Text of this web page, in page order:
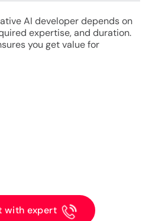
AI developer depends on
expertise, and duration.
you get value for
with expert